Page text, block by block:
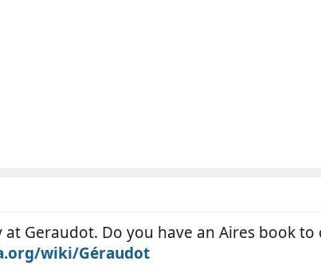
Geraudot. Do you have an Aires book
wiki/Géraudot